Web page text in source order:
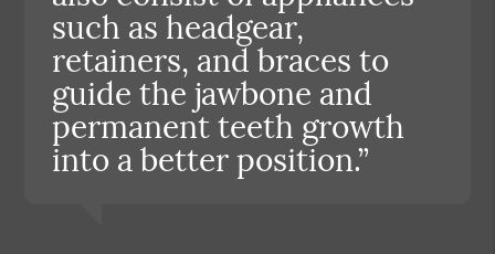
such as headgear,
retainers, and braces to
guide the jawbone and
permanent teeth growth
into a better position.”